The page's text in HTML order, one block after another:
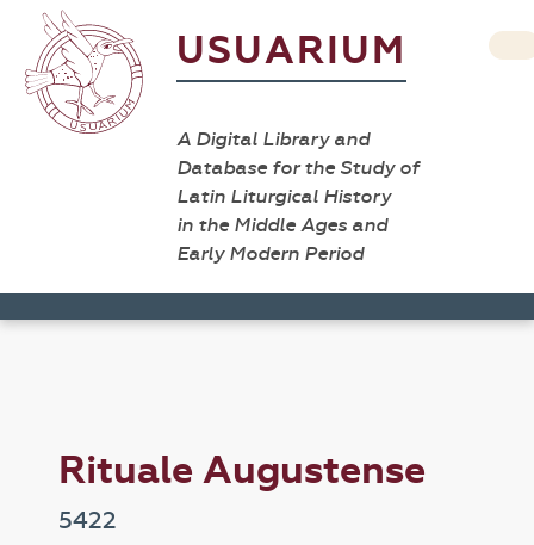
USUARIUM
A Digital Library and
Database for the Study of
Latin Liturgical History
in the Middle Ages and
Early Modern Period
Rituale Augustense
5422